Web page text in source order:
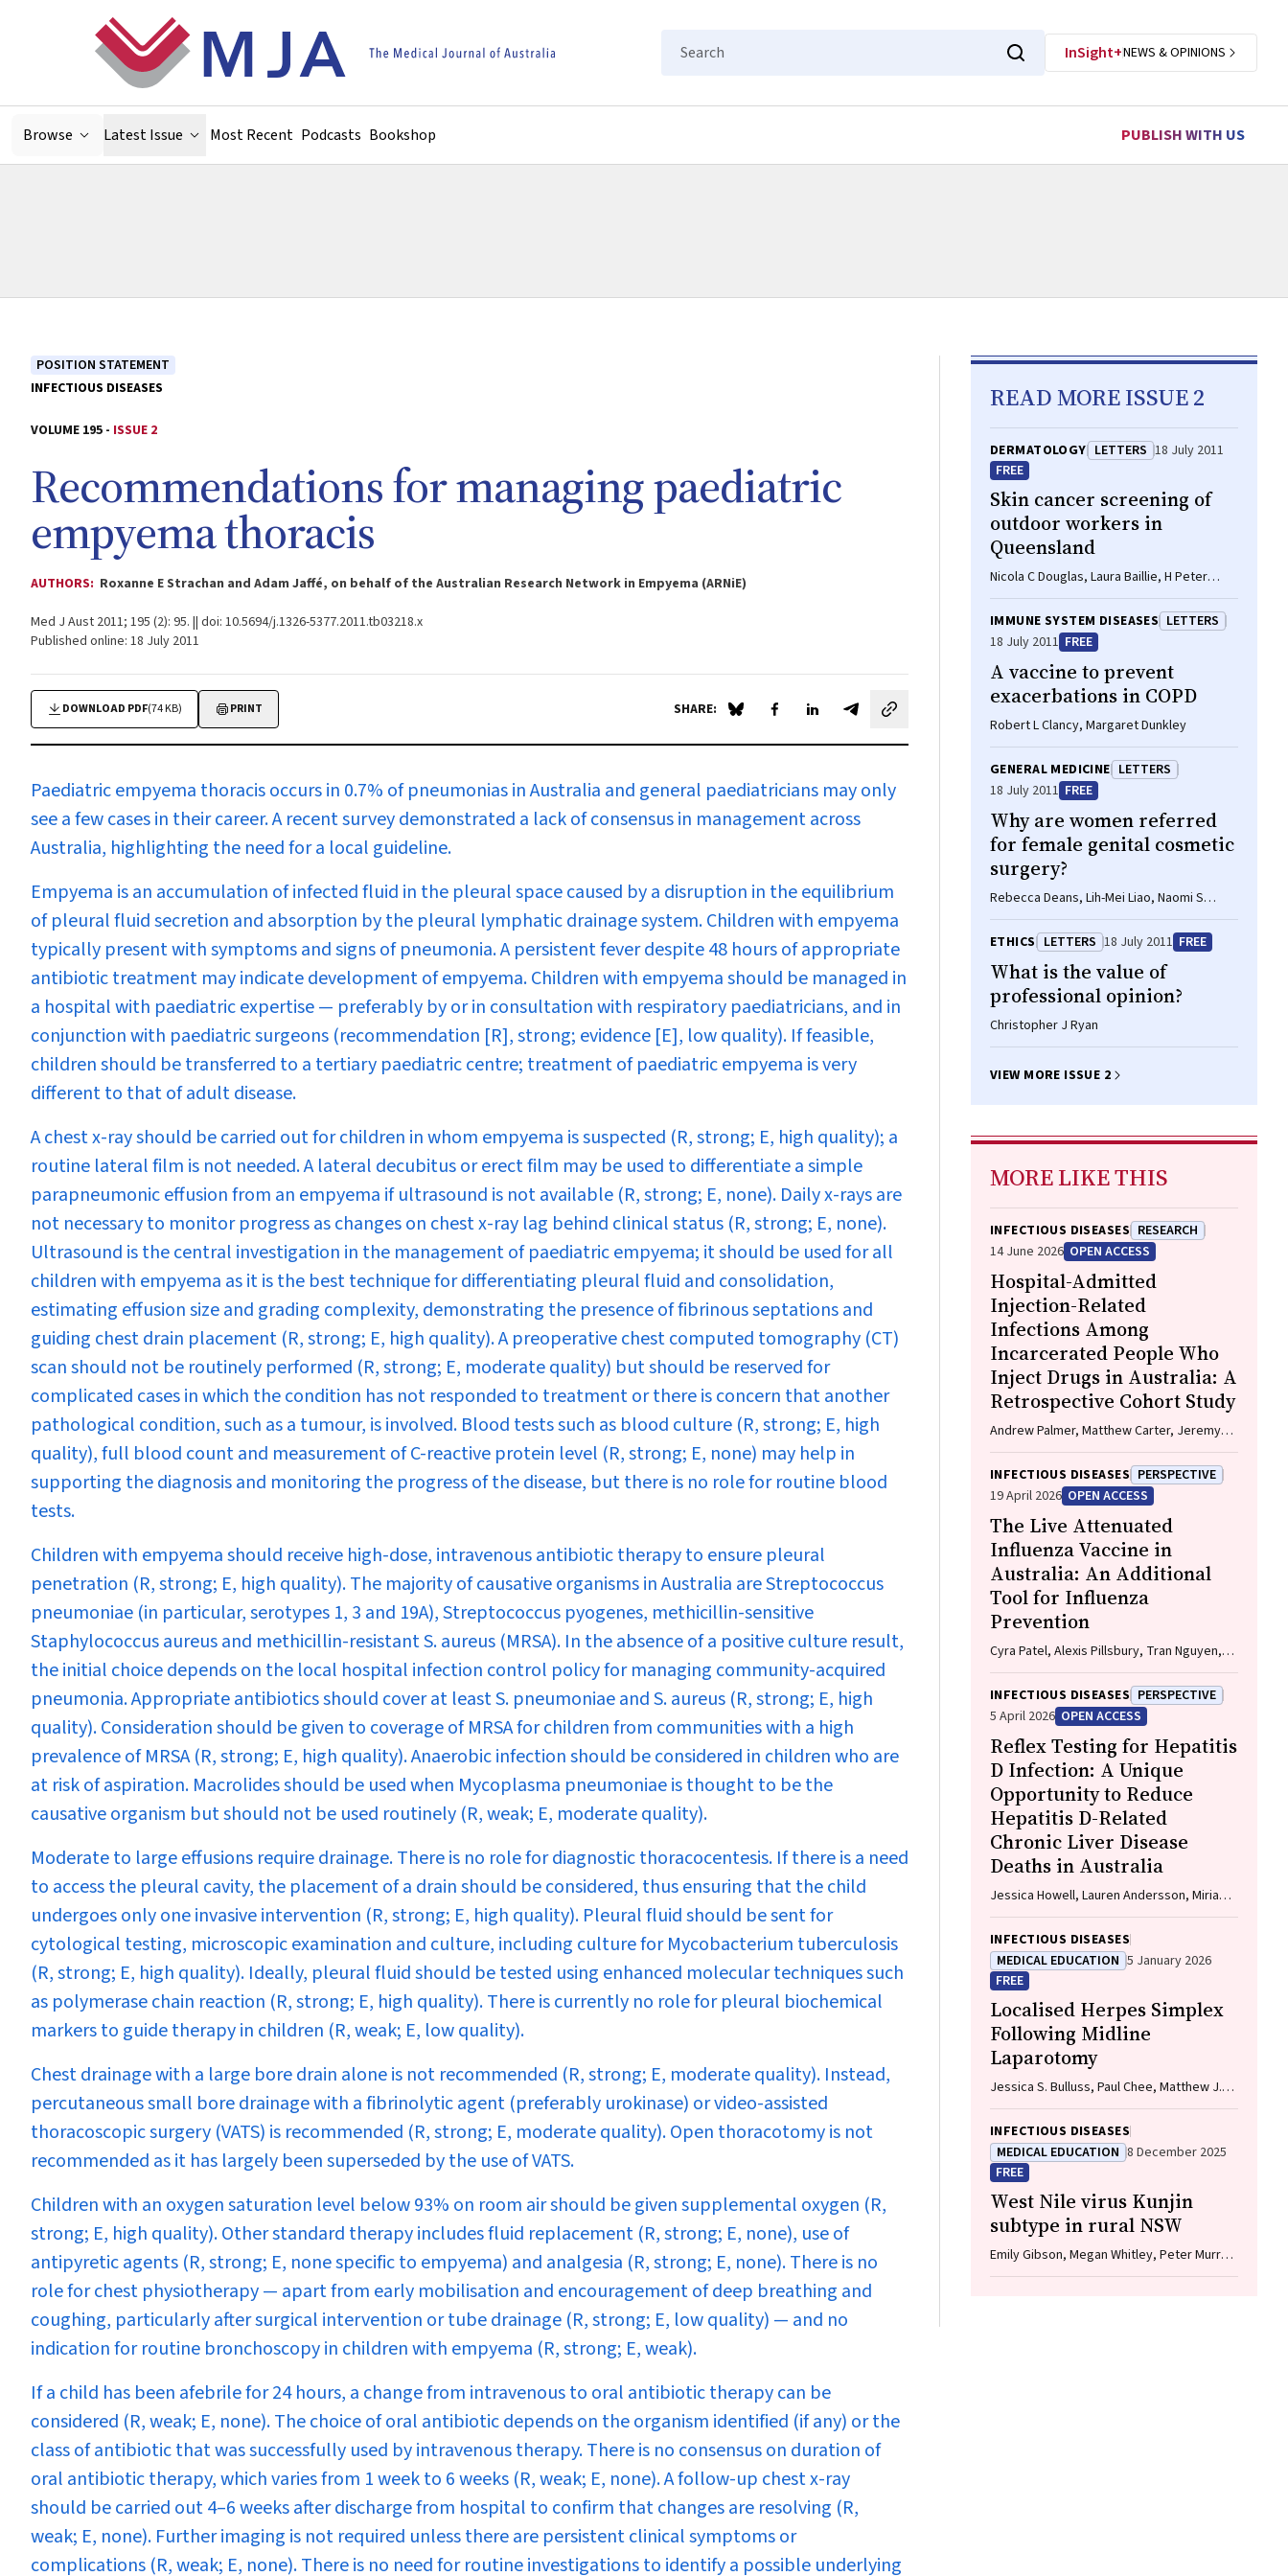
Search
InSight+NEWS & OPINIONS
Browse Latest Issue Most Recent Podcasts Bookshop PUBLISH WITH US
POSITION STATEMENT
INFECTIOUS DISEASES
VOLUME 195 - ISSUE 2
Recommendations for managing paediatric
empyema thoracis
AUTHORS: Roxanne E Strachan and Adam Jaffé, on behalf of the Australian Research Network in Empyema (ARNiE)
Med J Aust 2011; 195 (2): 95. || doi: 10.5694/j.1326-5377.2011.tb03218.x
Published online: 18 July 2011
DOWNLOAD PDF(74 KB) PRINT SHARE: Share on Blue Sky
Share on Facebook
Share on LinkedIn
Share by email
Paediatric empyema thoracis occurs in 0.7% of pneumonias in Australia and general paediatricians may only
see a few cases in their career. A recent survey demonstrated a lack of consensus in management across
Australia, highlighting the need for a local guideline.
Empyema is an accumulation of infected fluid in the pleural space caused by a disruption in the equilibrium
of pleural fluid secretion and absorption by the pleural lymphatic drainage system. Children with empyema
typically present with symptoms and signs of pneumonia. A persistent fever despite 48 hours of appropriate
antibiotic treatment may indicate development of empyema. Children with empyema should be managed in
a hospital with paediatric expertise — preferably by or in consultation with respiratory paediatricians, and in
conjunction with paediatric surgeons (recommendation [R], strong; evidence [E], low quality). If feasible,
children should be transferred to a tertiary paediatric centre; treatment of paediatric empyema is very
different to that of adult disease.
A chest x-ray should be carried out for children in whom empyema is suspected (R, strong; E, high quality); a
routine lateral film is not needed. A lateral decubitus or erect film may be used to differentiate a simple
parapneumonic effusion from an empyema if ultrasound is not available (R, strong; E, none). Daily x-rays are
not necessary to monitor progress as changes on chest x-ray lag behind clinical status (R, strong; E, none).
Ultrasound is the central investigation in the management of paediatric empyema; it should be used for all
children with empyema as it is the best technique for differentiating pleural fluid and consolidation,
estimating effusion size and grading complexity, demonstrating the presence of fibrinous septations and
guiding chest drain placement (R, strong; E, high quality). A preoperative chest computed tomography (CT)
scan should not be routinely performed (R, strong; E, moderate quality) but should be reserved for
complicated cases in which the condition has not responded to treatment or there is concern that another
pathological condition, such as a tumour, is involved. Blood tests such as blood culture (R, strong; E, high
quality), full blood count and measurement of C-reactive protein level (R, strong; E, none) may help in
supporting the diagnosis and monitoring the progress of the disease, but there is no role for routine blood
tests.
Children with empyema should receive high-dose, intravenous antibiotic therapy to ensure pleural
penetration (R, strong; E, high quality). The majority of causative organisms in Australia areStreptococcus
pneumoniae (in particular, serotypes 1, 3 and 19A),Streptococcus pyogenes, methicillin-sensitive
Staphylococcus aureusand methicillin-resistantS. aureus (MRSA). In the absence of a positive culture result,
the initial choice depends on the local hospital infection control policy for managing community-acquired
pneumonia. Appropriate antibiotics should cover at leastS. pneumoniaeandS. aureus (R, strong; E, high
quality). Consideration should be given to coverage of MRSA for children from communities with a high
prevalence of MRSA (R, strong; E, high quality). Anaerobic infection should be considered in children who are
at risk of aspiration. Macrolides should be used when Mycoplasma pneumoniaeis thought to be the
causative organism but should not be used routinely (R, weak; E, moderate quality).
Moderate to large effusions require drainage. There is no role for diagnostic thoracocentesis. If there is a need
to access the pleural cavity, the placement of a drain should be considered, thus ensuring that the child
undergoes only one invasive intervention (R, strong; E, high quality). Pleural fluid should be sent for
cytological testing, microscopic examination and culture, including culture forMycobacterium tuberculosis
(R, strong; E, high quality). Ideally, pleural fluid should be tested using enhanced molecular techniques such
as polymerase chain reaction (R, strong; E, high quality). There is currently no role for pleural biochemical
markers to guide therapy in children (R, weak; E, low quality).
Chest drainage with a large bore drain alone is not recommended (R, strong; E, moderate quality). Instead,
percutaneous small bore drainage with a fibrinolytic agent (preferably urokinase) or video-assisted
thoracoscopic surgery (VATS) is recommended (R, strong; E, moderate quality). Open thoracotomy is not
recommended as it has largely been superseded by the use of VATS.
Children with an oxygen saturation level below 93% on room air should be given supplemental oxygen (R,
strong; E, high quality). Other standard therapy includes fluid replacement (R, strong; E, none), use of
antipyretic agents (R, strong; E, none specific to empyema) and analgesia (R, strong; E, none). There is no
role for chest physiotherapy — apart from early mobilisation and encouragement of deep breathing and
coughing, particularly after surgical intervention or tube drainage (R, strong; E, low quality) — and no
indication for routine bronchoscopy in children with empyema (R, strong; E, weak).
If a child has been afebrile for 24 hours, a change from intravenous to oral antibiotic therapy can be
considered (R, weak; E, none). The choice of oral antibiotic depends on the organism identified (if any) or the
class of antibiotic that was successfully used by intravenous therapy. There is no consensus on duration of
oral antibiotic therapy, which varies from 1 week to 6 weeks (R, weak; E, none). A follow-up chest x-ray
should be carried out 4–6 weeks after discharge from hospital to confirm that changes are resolving (R,
weak; E, none). Further imaging is not required unless there are persistent clinical symptoms or
complications (R, weak; E, none). There is no need for routine investigations to identify a possible underlying
READ MORE ISSUE 2
DERMATOLOGY LETTERS 18 July 2011
FREE
Skin cancer screening of
outdoor workers in
Queensland
Nicola C Douglas, Laura Baillie, H Peter
Soyer
IMMUNE SYSTEM DISEASES LETTERS
18 July 2011 FREE
A vaccine to prevent
exacerbations in COPD
Robert L Clancy, Margaret Dunkley
GENERAL MEDICINE LETTERS
18 July 2011 FREE
Why are women referred
for female genital cosmetic
surgery?
Rebecca Deans, Lih-Mei Liao, Naomi S
Crouch, Sarah M Creighton
ETHICS LETTERS 18 July 2011 FREE
What is the value of
professional opinion?
Christopher J Ryan
VIEW MORE ISSUE 2
MORE LIKE THIS
INFECTIOUS DISEASES RESEARCH
14 June 2026 OPEN ACCESS
Hospital-Admitted
Injection-Related
Infections Among
Incarcerated People Who
Inject Drugs in Australia: A
Retrospective Cohort Study
Andrew Palmer, Matthew Carter, Jeremy
Yeo, Cecilia Shim, Jason Connor, Jeremy
Hayllar, Gerald Holtmann, Naomi Moy, Elliott
G. Playford, Naomi Runnegar, Paul J. Clark
INFECTIOUS DISEASES PERSPECTIVE
19 April 2026 OPEN ACCESS
The Live Attenuated
Influenza Vaccine in
Australia: An Additional
Tool for Influenza
Prevention
Cyra Patel, Alexis Pillsbury, Tran Nguyen,
Xia Wang, Helen E. Quinn, Clayton K. Chiu,
Allen C. Cheng, Katie L. Flanagan, Zhicheng
Wang
INFECTIOUS DISEASES PERSPECTIVE
5 April 2026 OPEN ACCESS
Reflex Testing for Hepatitis
D Infection: A Unique
Opportunity to Reduce
Hepatitis D-Related
Chronic Liver Disease
Deaths in Australia
Jessica Howell, Lauren Andersson, Miriam
T. Levy, James O'Beirne, Leon Adams,
Katharine Irvine, Avik Majumdar, Golo
Ahlenstiel, Kathy Jackson, Krispin
Hajkowicz, Joseph Doyle, Jane Davies,
Sarah Cherian, Wayne Dimech, Alexander J.
Thompson
INFECTIOUS DISEASES
MEDICAL EDUCATION 5 January 2026
FREE
Localised Herpes Simplex
Following Midline
Laparotomy
Jessica S. Bulluss, Paul Chee, Matthew J.
Verheyden
INFECTIOUS DISEASES
MEDICAL EDUCATION 8 December 2025
FREE
West Nile virus Kunjin
subtype in rural NSW
Emily Gibson, Megan Whitley, Peter Murray,
Linda Hueston, Jane Bennett, Raguharan